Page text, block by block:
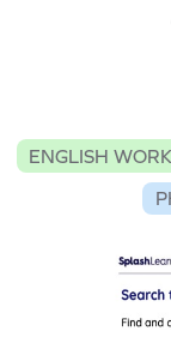
ENGLISH